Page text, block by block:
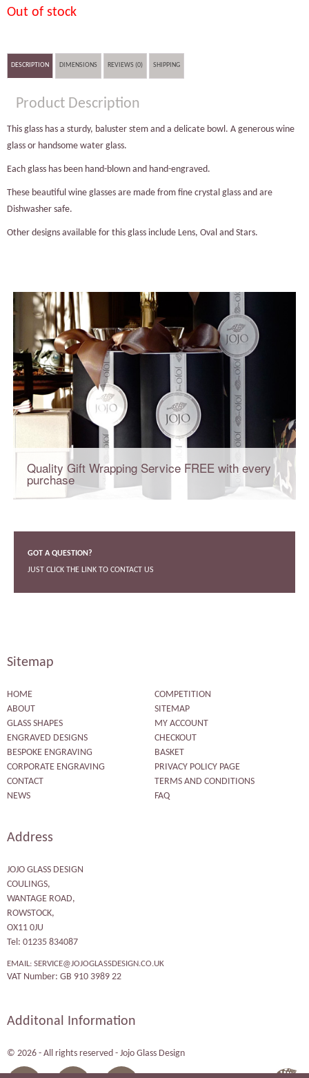
Out of stock
DESCRIPTION DIMENSIONS REVIEWS (0) SHIPPING
Product Description
This glass has a sturdy, baluster stem and a delicate bowl. A generous wine
glass or handsome water glass.
Each glass has been hand-blown and hand-engraved.
These beautiful wine glasses are made from fine crystal glass and are
Dishwasher safe.
Other designs available for this glass include Lens, Oval and Stars.
Quality Gift Wrapping Service FREE with every
purchase
GOT A QUESTION?
JUST CLICK THE LINK TO CONTACT US
Sitemap
HOME
ABOUT
GLASS SHAPES
ENGRAVED DESIGNS
BESPOKE ENGRAVING
CORPORATE ENGRAVING
CONTACT
NEWS
COMPETITION
SITEMAP
MY ACCOUNT
CHECKOUT
BASKET
PRIVACY POLICY PAGE
TERMS AND CONDITIONS
FAQ
Address
JOJO GLASS DESIGN
COULINGS,
WANTAGE ROAD,
ROWSTOCK,
OX11 0JU
Tel: 01235 834087
EMAIL: SERVICE@JOJOGLASSDESIGN.CO.UK
VAT Number: GB 910 3989 22
Additonal Information
© 2026 - All rights reserved - Jojo Glass Design